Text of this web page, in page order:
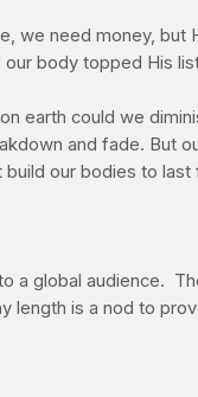
we need money, but
body topped His
earth could we
and fade. But
build our bodies to
a global audience.
length is a nod to